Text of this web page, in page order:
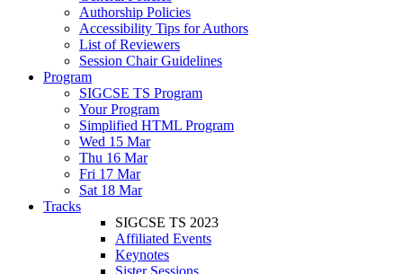
Authorship Policies
Accessibility Tips for Authors
List of Reviewers
Session Chair Guidelines
Program
SIGCSE TS Program
Your Program
Simplified HTML Program
Wed 15 Mar
Thu 16 Mar
Fri 17 Mar
Sat 18 Mar
Tracks
SIGCSE TS 2023
Affiliated Events
Keynotes
Sister Sessions